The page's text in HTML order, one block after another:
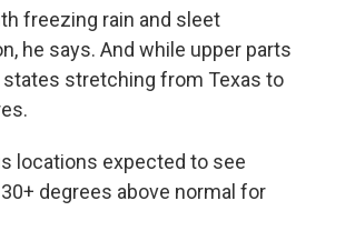
freezing rain and sleet
he says. And while upper parts
stretching from Texas to
locations expected to see
degrees above normal for